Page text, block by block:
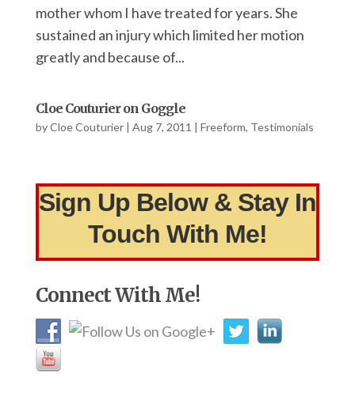
mother whom I have treated for years. She
sustained an injury which limited her motion
greatly and because of...
Cloe Couturier on Goggle
byCloe Couturier| Aug 7, 2011 | Freeform, Testimonials
Sign Up Below & Stay In
Touch With Me!
Connect With Me!